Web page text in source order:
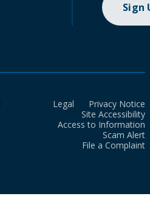
Sign
Legal
Privacy Notice
Site Accessibility
Access to Information
Scam Alert
File a Complaint